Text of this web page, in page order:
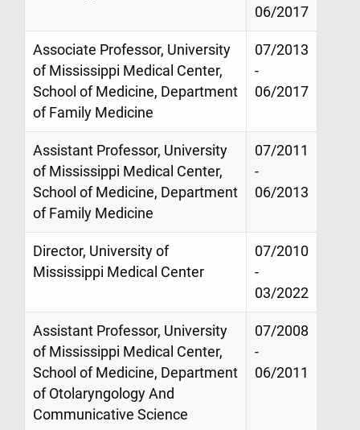
06/2017
Associate Professor, University
of Mississippi Medical Center,
School of Medicine, Department
of Family Medicine
07/2013
-
06/2017
Assistant Professor, University
of Mississippi Medical Center,
School of Medicine, Department
of Family Medicine
07/2011
-
06/2013
Director, University of
Mississippi Medical Center
07/2010
-
03/2022
Assistant Professor, University
of Mississippi Medical Center,
School of Medicine, Department
of Otolaryngology And
Communicative Science
07/2008
-
06/2011